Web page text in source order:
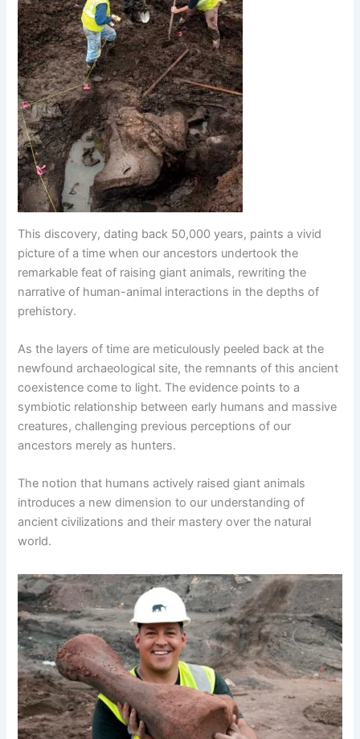
This discovery, dating back 50,000 years, paints a vivid
picture of a time when our ancestors undertook the
remarkable feat of raising giant animals, rewriting the
narrative of human-animal interactions in the depths of
prehistory.
As the layers of time are meticulously peeled back at the
newfound archaeological site, the remnants of this ancient
coexistence come to light. The evidence points to a
symbiotic relationship between early humans and massive
creatures, challenging previous perceptions of our
ancestors merely as hunters.
The notion that humans actively raised giant animals
introduces a new dimension to our understanding of
ancient civilizations and their mastery over the natural
world.